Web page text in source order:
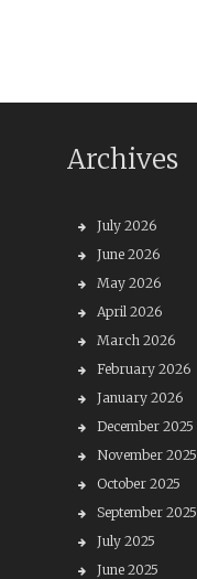
Archives
July 2026
June 2026
May 2026
April 2026
March 2026
February 2026
January 2026
December 2025
November 2025
October 2025
September 2025
July 2025
June 2025